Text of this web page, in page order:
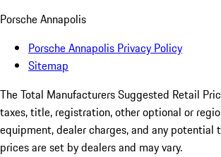
Porsche Annapolis
Porsche Annapolis Privacy Policy
Sitemap
The Total Manufacturers Suggested Retail
taxes, title, registration, other optional or
equipment, dealer charges, and any potential
prices are set by dealers and may vary.